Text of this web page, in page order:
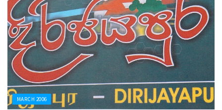
MARCH 2006